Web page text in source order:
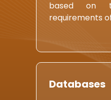
based on
requirements
Databases